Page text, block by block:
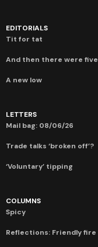
EDITORIALS
Tit for tat
And then there were five
A new low
LETTERS
Mail bag: 08/06/26
Trade talks ‘broken off’?
‘Voluntary’ tipping
COLUMNS
Spicy
Reflections: Friendly fire